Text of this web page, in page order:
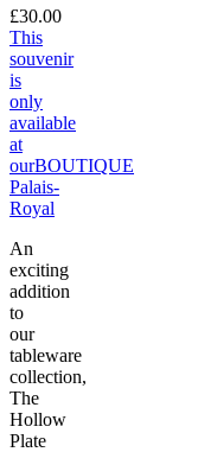
£30.00
This
souvenir
is
only
available
at
ourBOUTIQUE
Palais-
Royal
An
exciting
addition
to
our
tableware
collection,
The
Hollow
Plate